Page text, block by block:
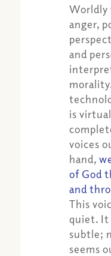
Worldly
anger,
and
is
voices
hand,
of God
and
This
quiet. It
subtle;
seems